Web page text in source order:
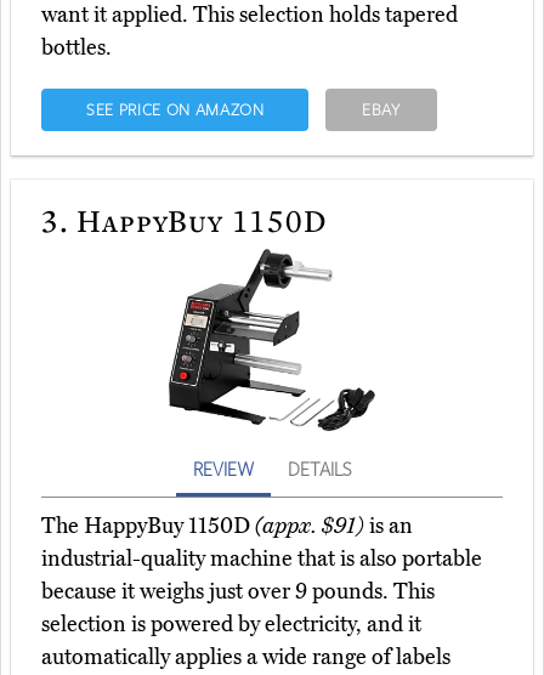
want it applied. This selection holds tapered
bottles.
SEE PRICE ON AMAZON EBAY
3. HappyBuy 1150D
REVIEW DETAILS
The HappyBuy 1150D(appx. $91)is an
industrial-quality machine that is also portable
because it weighs just over 9 pounds. This
selection is powered by electricity, and it
automatically applies a wide range of labels